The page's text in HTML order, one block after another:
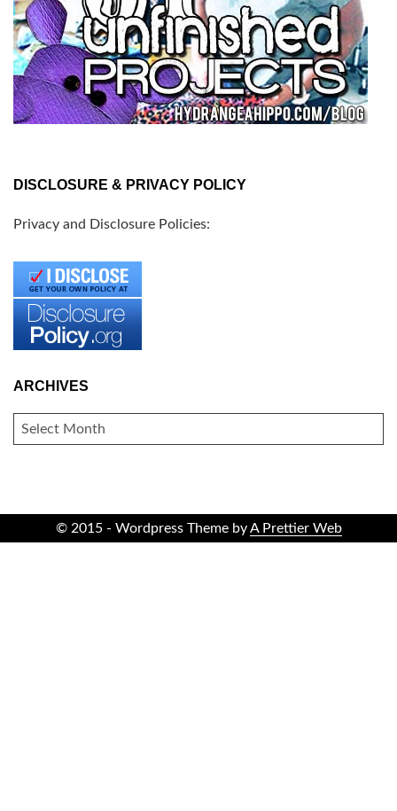
DISCLOSURE & PRIVACY POLICY
Privacy and Disclosure Policies:
ARCHIVES
ARCHIVES
© 2015 - Wordpress Theme byA Prettier Web